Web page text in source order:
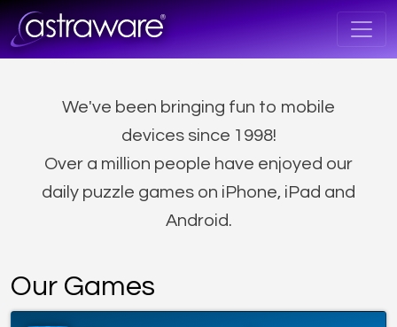
We've been bringing fun to mobile
devices since 1998!
Over a million people have enjoyed our
daily puzzle games on iPhone, iPad and
Android.
Our Games